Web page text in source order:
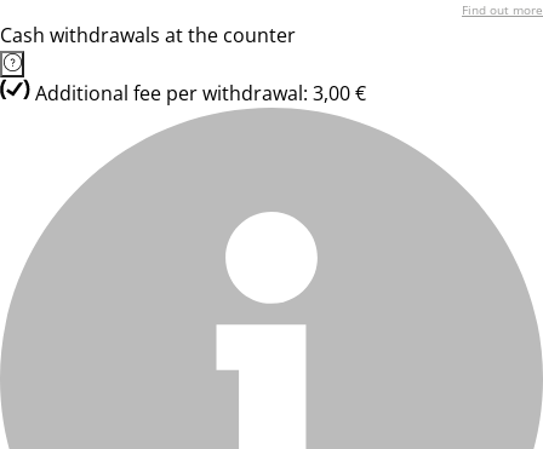
Find out more
Cash withdrawals at the counter
Additional fee per withdrawal: 3,00 €